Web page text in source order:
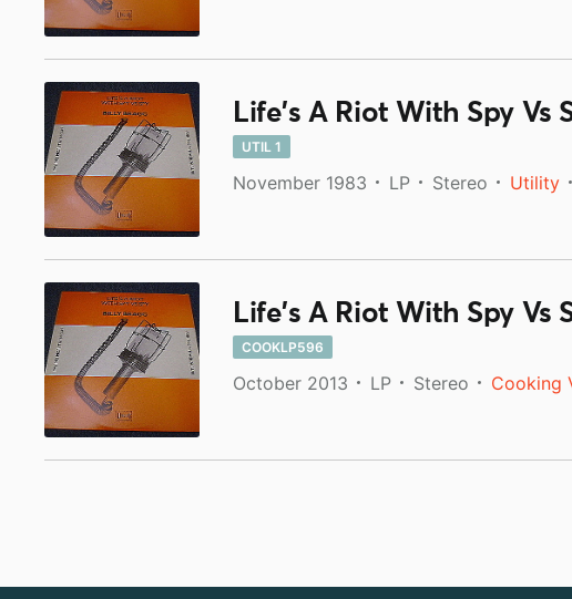
Life's A Riot With Spy Vs
UTIL 1
November 1983 LP Stereo Utility
Life's A Riot With Spy Vs
COOKLP596
October 2013 LP Stereo Cooking